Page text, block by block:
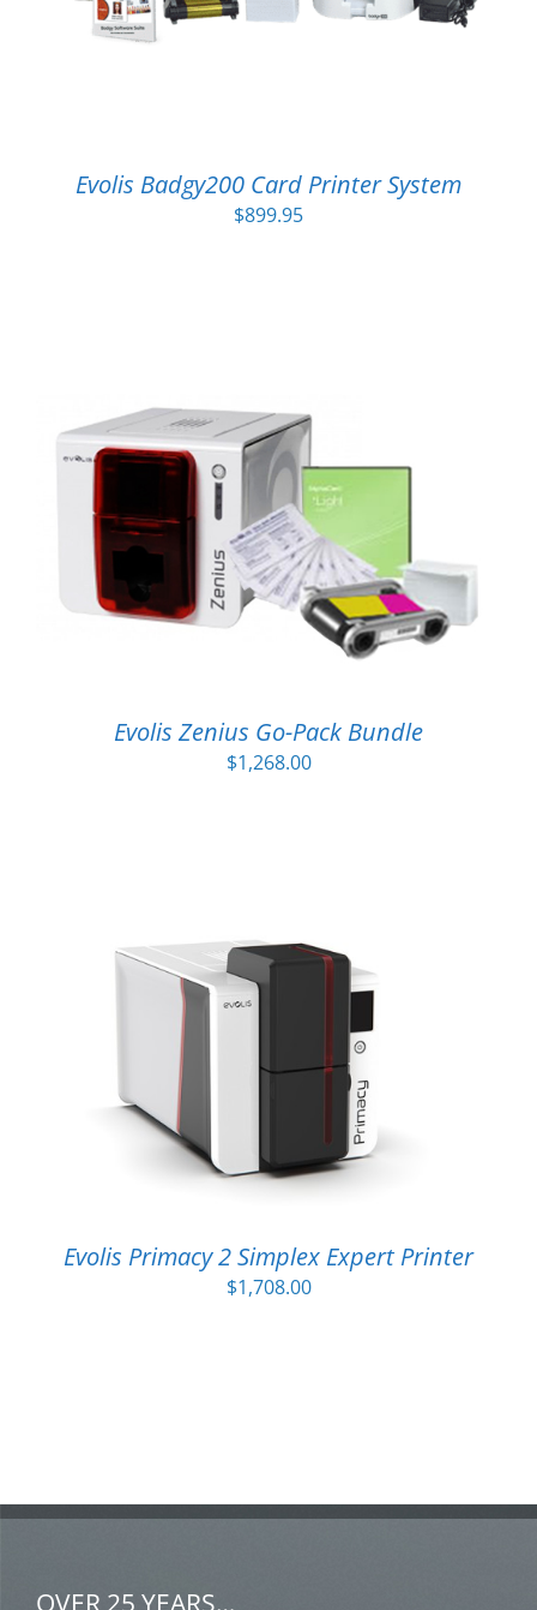
Evolis Badgy200 Card Printer System
$899.95
Evolis Zenius Go-Pack Bundle
$1,268.00
Evolis Primacy 2 Simplex Expert Printer
$1,708.00
OVER 25 YEARS…